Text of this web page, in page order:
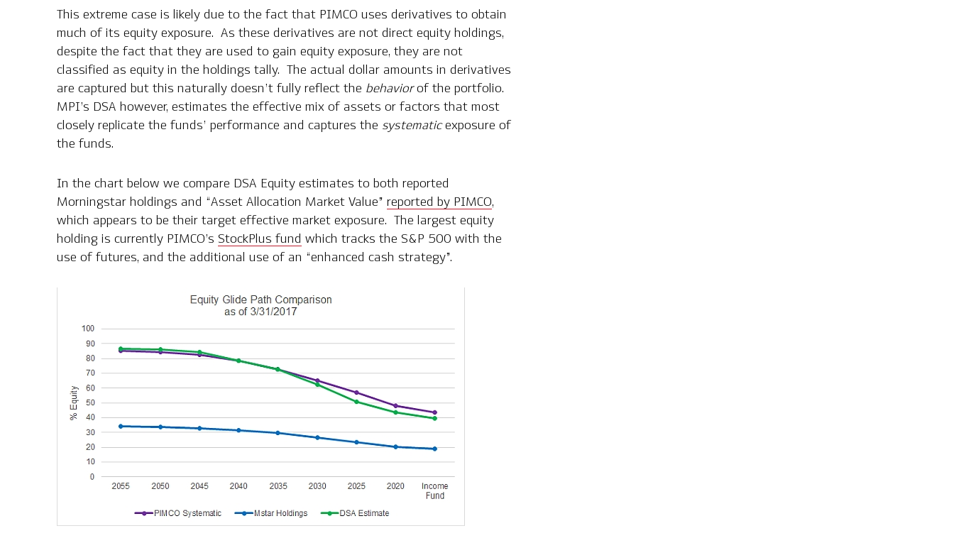
This extreme case is likely due to the fact that PIMCO uses derivatives to obtain
much of its equity exposure. As these derivatives are not direct equity holdings,
despite the fact that they are used to gain equity exposure, they are not
classified as equity in the holdings tally. The actual dollar amounts in derivatives
are captured but this naturally doesn’t fully reflect the behaviorof the portfolio.
MPI’s DSA however, estimates the effective mix of assets or factors that most
closely replicate the funds’ performance and captures the systematicexposure of
the funds.
In the chart below we compare DSA Equity estimates to both reported
Morningstar holdings and “Asset Allocation Market Value” reported by PIMCO,
which appears to be their target effective market exposure. The largest equity
holding is currently PIMCO’s StockPlus fund which tracks the S&P 500 with the
use of futures, and the additional use of an “enhanced cash strategy”.